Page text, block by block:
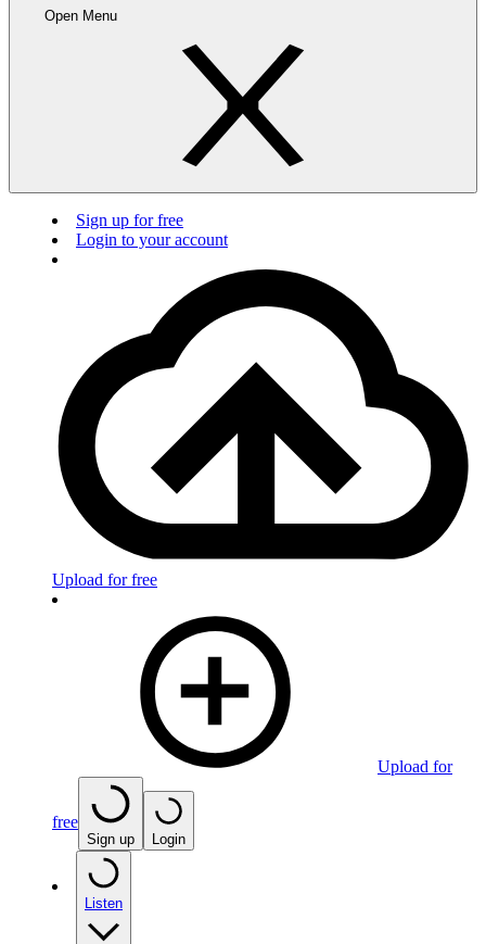
Open Menu
Sign up for free
Login to your account
Upload for free
Upload for
free
Sign up Login
Listen